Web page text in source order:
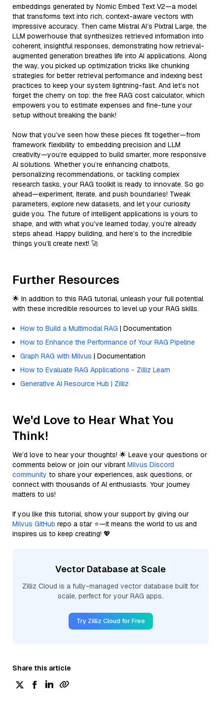
embeddings generated by Nomic Embed Text V2—a model
that transforms text into rich, context-aware vectors with
impressive accuracy. Then came Mistral AI’s Pixtral Large, the
LLM powerhouse that synthesizes retrieved information into
coherent, insightful responses, demonstrating how retrieval-
augmented generation breathes life into AI applications. Along
the way, you picked up optimization tricks like chunking
strategies for better retrieval performance and indexing best
practices to keep your system lightning-fast. And let’s not
forget the cherry on top: the free RAG cost calculator, which
empowers you to estimate expenses and fine-tune your
setup without breaking the bank!
Now that you’ve seen how these pieces fit together—from
framework flexibility to embedding precision and LLM
creativity—you’re equipped to build smarter, more responsive
AI solutions. Whether you’re enhancing chatbots,
personalizing recommendations, or tackling complex
research tasks, your RAG toolkit is ready to innovate. So go
ahead—experiment, iterate, and push boundaries! Tweak
parameters, explore new datasets, and let your curiosity
guide you. The future of intelligent applications is yours to
shape, and with what you’ve learned today, you’re already
steps ahead. Happy building, and here’s to the incredible
things you’ll create next! 🚀
Further Resources
🌟 In addition to this RAG tutorial, unleash your full potential
with these incredible resources to level up your RAG skills.
How to Build a Multimodal RAG | Documentation
How to Enhance the Performance of Your RAG Pipeline
Graph RAG with Milvus | Documentation
How to Evaluate RAG Applications - Zilliz Learn
Generative AI Resource Hub | Zilliz
We'd Love to Hear What You
Think!
We’d love to hear your thoughts! 🌟 Leave your questions or
comments below or join our vibrant Milvus Discord
community to share your experiences, ask questions, or
connect with thousands of AI enthusiasts. Your journey
matters to us!
If you like this tutorial, show your support by giving our
Milvus GitHub repo a star ⭐—it means the world to us and
inspires us to keep creating! 💖
Vector Database at Scale
Zilliz Cloud is a fully-managed vector database built for
scale, perfect for your RAG apps.
Try Zilliz Cloud for Free
Share this article